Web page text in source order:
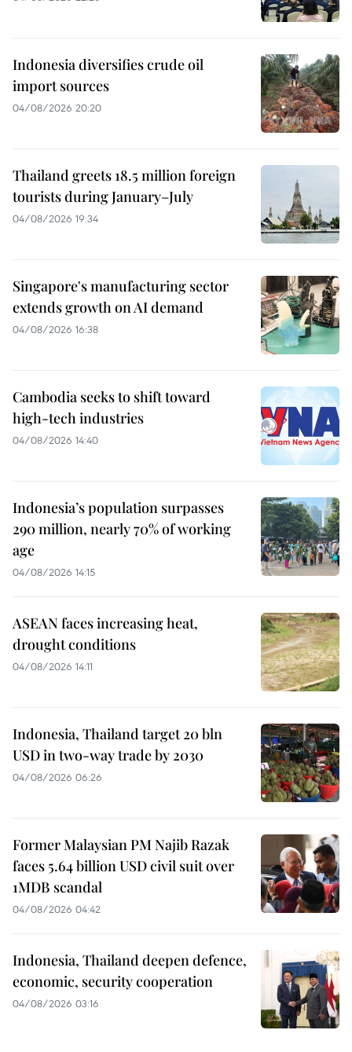
Indonesia diversifies crude oil
import sources
04/08/2026 20:20
Thailand greets 18.5 million foreign
tourists during January–July
04/08/2026 19:34
Singapore's manufacturing sector
extends growth on AI demand
04/08/2026 16:38
Cambodia seeks to shift toward
high-tech industries
04/08/2026 14:40
Indonesia’s population surpasses
290 million, nearly 70% of working
age
04/08/2026 14:15
ASEAN faces increasing heat,
drought conditions
04/08/2026 14:11
Indonesia, Thailand target 20 bln
USD in two-way trade by 2030
04/08/2026 06:26
Former Malaysian PM Najib Razak
faces 5.64 billion USD civil suit over
1MDB scandal
04/08/2026 04:42
Indonesia, Thailand deepen defence,
economic, security cooperation
04/08/2026 03:16